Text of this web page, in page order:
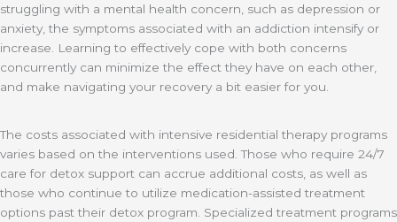
struggling with a mental health concern, such as depression or
anxiety, the symptoms associated with an addiction intensify or
increase. Learning to effectively cope with both concerns
concurrently can minimize the effect they have on each other,
and make navigating your recovery a bit easier for you.
The costs associated with intensive residential therapy programs
varies based on the interventions used. Those who require 24/7
care for detox support can accrue additional costs, as well as
those who continue to utilize medication-assisted treatment
options past their detox program. Specialized treatment programs